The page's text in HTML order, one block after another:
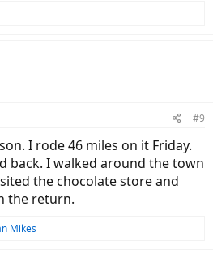
#9
I rode 46 miles on it Friday.
back. I walked around the town
the chocolate store and
the return.
Mikes